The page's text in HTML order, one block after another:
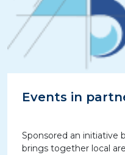
Events in
Sponsored an initiative
brings together local